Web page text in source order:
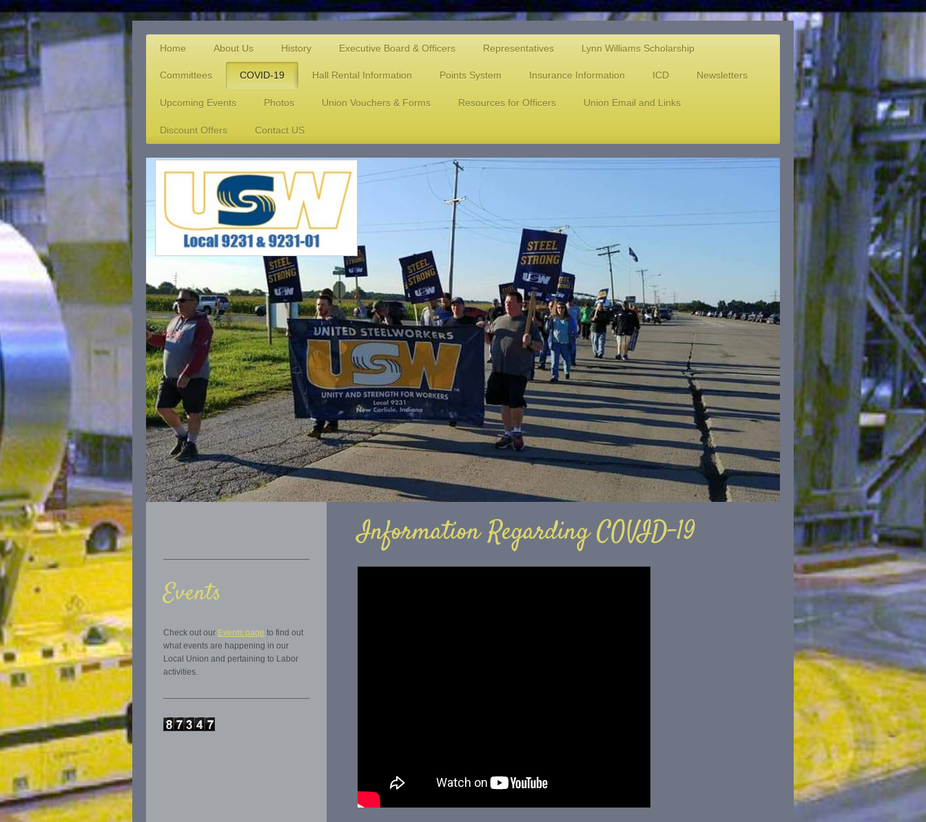
Home About Us History Executive Board & Officers Representatives Lynn Williams Scholarship
Committees COVID-19 Hall Rental Information Points System Insurance Information ICD Newsletters
Upcoming Events Photos Union Vouchers & Forms Resources for Officers Union Email and Links
Discount Offers Contact US
Information Regarding COVID-19
Events
Check out our Events page to find out
what events are happening in our
Local Union and pertaining to Labor
activities.